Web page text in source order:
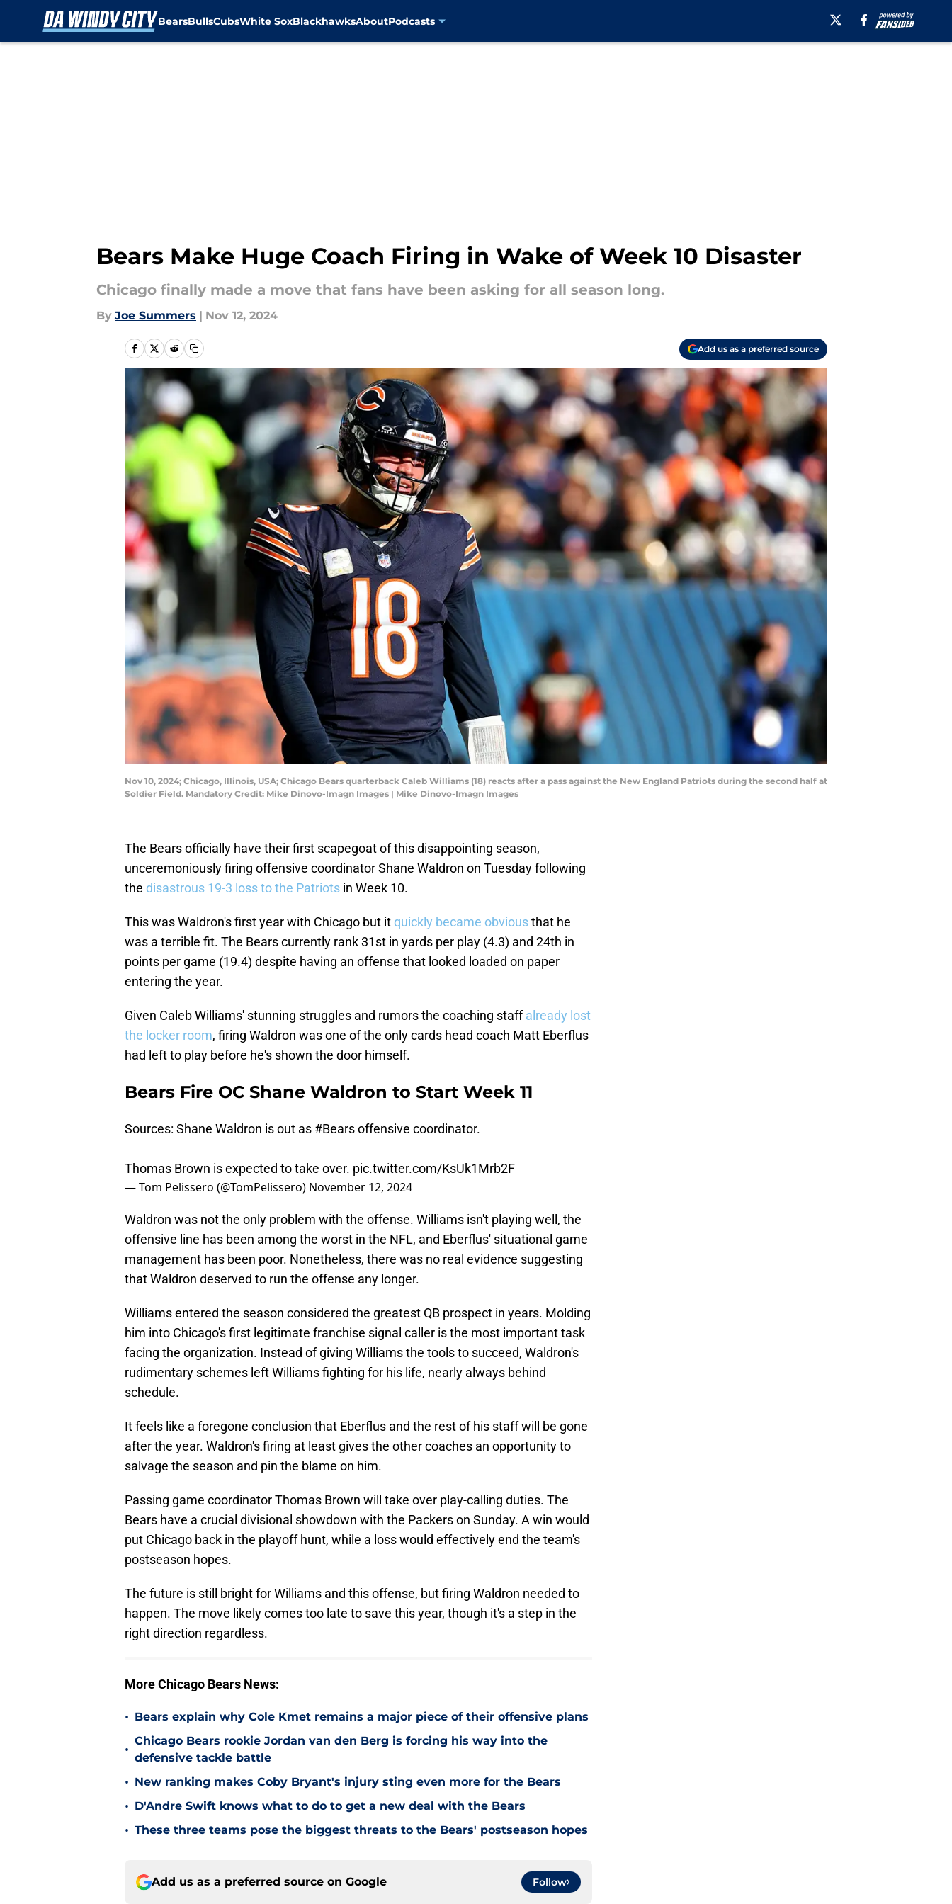
BearsBullsCubsWhite SoxBlackhawksAboutPodcasts
Bears Make Huge Coach Firing in Wake of Week 10 Disaster
Chicago finally made a move that fans have been asking for all season long.
By Joe Summers | Nov 12, 2024
Add us as a preferred source
Nov 10, 2024; Chicago, Illinois, USA; Chicago Bears quarterback Caleb Williams (18) reacts after a pass against the New England Patriots during the second half at
Soldier Field. Mandatory Credit: Mike Dinovo-Imagn Images | Mike Dinovo-Imagn Images
The Bears officially have their first scapegoat of this disappointing season,
unceremoniously firing offensive coordinator Shane Waldron on Tuesday following
the disastrous 19-3 loss to the Patriots in Week 10.
This was Waldron's first year with Chicago but it quickly became obviousthat he
was a terrible fit. The Bears currently rank 31st in yards per play (4.3) and 24th in
points per game (19.4) despite having an offense that looked loaded on paper
entering the year.
Given Caleb Williams' stunning struggles and rumors the coaching staffalready lost
the locker room, firing Waldron was one of the only cards head coach Matt Eberflus
had left to play before he's shown the door himself.
Bears Fire OC Shane Waldron to Start Week 11
Sources: Shane Waldron is out as #Bearsoffensive coordinator.
Thomas Brown is expected to take over. pic.twitter.com/KsUk1Mrb2F
— Tom Pelissero (@TomPelissero) November 12, 2024
Waldron was not the only problem with the offense. Williams isn't playing well, the
offensive line has been among the worst in the NFL, and Eberflus' situational game
management has been poor. Nonetheless, there was no real evidence suggesting
that Waldron deserved to run the offense any longer.
Williams entered the season considered the greatest QB prospect in years. Molding
him into Chicago's first legitimate franchise signal caller is the most important task
facing the organization. Instead of giving Williams the tools to succeed, Waldron's
rudimentary schemes left Williams fighting for his life, nearly always behind
schedule.
It feels like a foregone conclusion that Eberflus and the rest of his staff will be gone
after the year. Waldron's firing at least gives the other coaches an opportunity to
salvage the season and pin the blame on him.
Passing game coordinator Thomas Brown will take over play-calling duties. The
Bears have a crucial divisional showdown with the Packers on Sunday. A win would
put Chicago back in the playoff hunt, while a loss would effectively end the team's
postseason hopes.
The future is still bright for Williams and this offense, but firing Waldron needed to
happen. The move likely comes too late to save this year, though it's a step in the
right direction regardless.
More Chicago Bears News:
• Bears explain why Cole Kmet remains a major piece of their offensive plans
•
Chicago Bears rookie Jordan van den Berg is forcing his way into the
defensive tackle battle
• New ranking makes Coby Bryant's injury sting even more for the Bears
• D'Andre Swift knows what to do to get a new deal with the Bears
• These three teams pose the biggest threats to the Bears' postseason hopes
Add us as a preferred source on Google Follow